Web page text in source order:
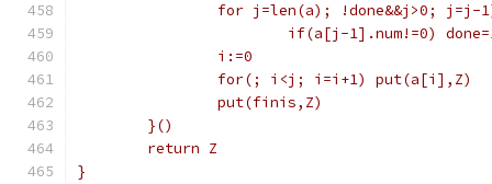
for j=len(a); !done&&j>0; j=j-
if(a[j-1].num!=0)
		i:=0
		for(; i<j; i=i+1) put(a[i],Z)
		put(finis,Z)
	}()
	return Z
}